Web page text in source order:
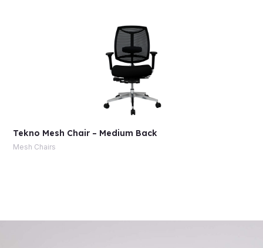
Tekno Mesh Chair – Medium Back
Mesh Chairs